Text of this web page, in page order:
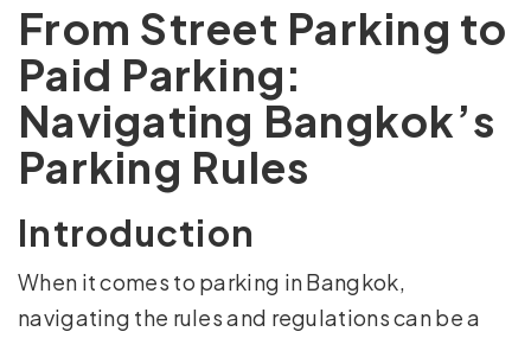
From Street Parking to
Paid Parking:
Navigating Bangkok’s
Parking Rules
Introduction
When it comes to parking in Bangkok,
navigating the rules and regulations can be a